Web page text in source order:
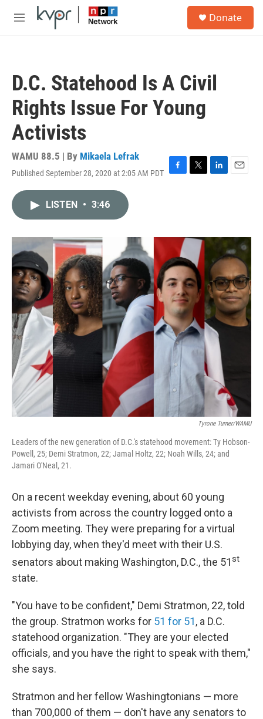
Skip to main content
M
Donate
D.C. Statehood Is A Civil
Rights Issue For Young
Activists
WAMU 88.5 | By Mikaela Lefrak
Published September 28, 2020 at 2:05 AM PDT F
o
T
r
L
I
E
LISTEN • 3:46
Tyrone Turner/WAMU
Leaders of the new generation of D.C.'s statehood movement: Ty Hobson-
Powell, 25; Demi Stratmon, 22; Jamal Holtz, 22; Noah Wills, 24; and
Jamari O'Neal, 21.
On a recent weekday evening, about 60 young
activists from across the country logged onto a
Zoom meeting. They were preparing for a virtual
lobbying day, when they'd meet with their U.S.
senators about making Washington, D.C., the 51st
state.
"You have to be confident," Demi Stratmon, 22, told
the group. Stratmon works for 51 for 51, a D.C.
statehood organization. "They are your elected
officials, and you have the right to speak with them,"
she says.
Stratmon and her fellow Washingtonians — more
than 700,000 of them — don't have any senators to